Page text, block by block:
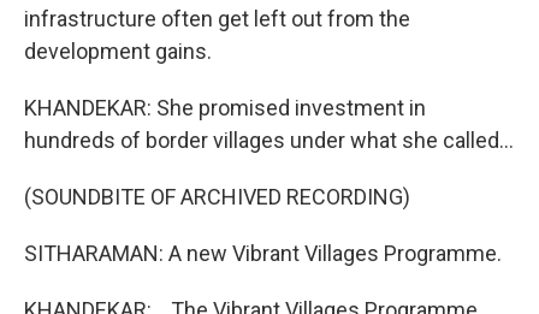
infrastructure often get left out from the
development gains.
KHANDEKAR: She promised investment in
hundreds of border villages under what she called...
(SOUNDBITE OF ARCHIVED RECORDING)
SITHARAMAN: A new Vibrant Villages Programme.